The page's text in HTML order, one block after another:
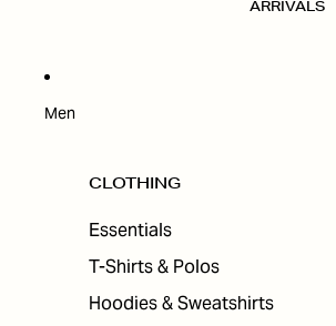
ARRIVALS
Men
CLOTHING
Essentials
T-Shirts & Polos
Hoodies & Sweatshirts